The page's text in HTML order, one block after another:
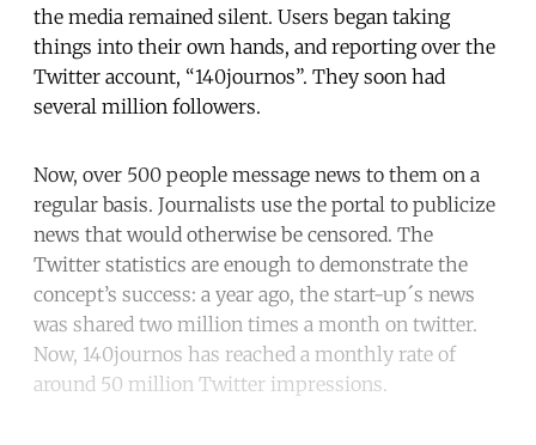
the media remained silent. Users began taking
things into their own hands, and reporting over the
Twitter account, “140journos”. They soon had
several million followers.
Now, over 500 people message news to them on a
regular basis. Journalists use the portal to publicize
news that would otherwise be censored. The
Twitter statistics are enough to demonstrate the
concept’s success: a year ago, the start-up´s news
was shared two million times a month on twitter.
Now, 140journos has reached a monthly rate of
around 50 million Twitter impressions.